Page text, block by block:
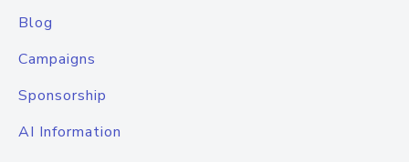
Blog
Campaigns
Sponsorship
AI Information